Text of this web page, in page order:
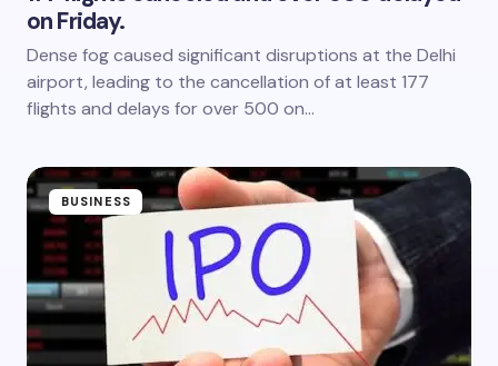
on Friday.
Dense fog caused significant disruptions at the Delhi
airport, leading to the cancellation of at least 177
flights and delays for over 500 on…
BUSINESS